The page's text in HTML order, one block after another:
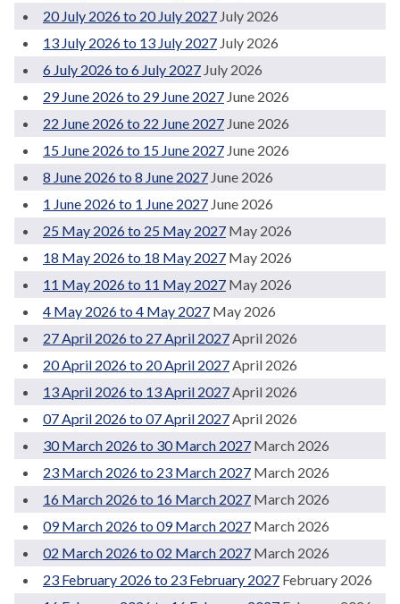
20 July 2026 to 20 July 2027 July 2026
13 July 2026 to 13 July 2027 July 2026
6 July 2026 to 6 July 2027 July 2026
29 June 2026 to 29 June 2027 June 2026
22 June 2026 to 22 June 2027 June 2026
15 June 2026 to 15 June 2027 June 2026
8 June 2026 to 8 June 2027 June 2026
1 June 2026 to 1 June 2027 June 2026
25 May 2026 to 25 May 2027 May 2026
18 May 2026 to 18 May 2027 May 2026
11 May 2026 to 11 May 2027 May 2026
4 May 2026 to 4 May 2027 May 2026
27 April 2026 to 27 April 2027April 2026
20 April 2026 to 20 April 2027April 2026
13 April 2026 to 13 April 2027April 2026
07 April 2026 to 07 April 2027April 2026
30 March 2026 to 30 March 2027 March 2026
23 March 2026 to 23 March 2027 March 2026
16 March 2026 to 16 March 2027 March 2026
09 March 2026 to 09 March 2027 March 2026
02 March 2026 to 02 March 2027 March 2026
23 February 2026 to 23 February 2027 February 2026